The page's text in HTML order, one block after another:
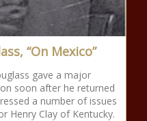
“On Mexico”
gave a major
soon after he returned
a number of issues
Henry Clay of Kentucky.